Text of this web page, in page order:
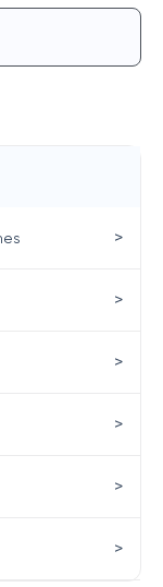
>
>
>
>
>
>